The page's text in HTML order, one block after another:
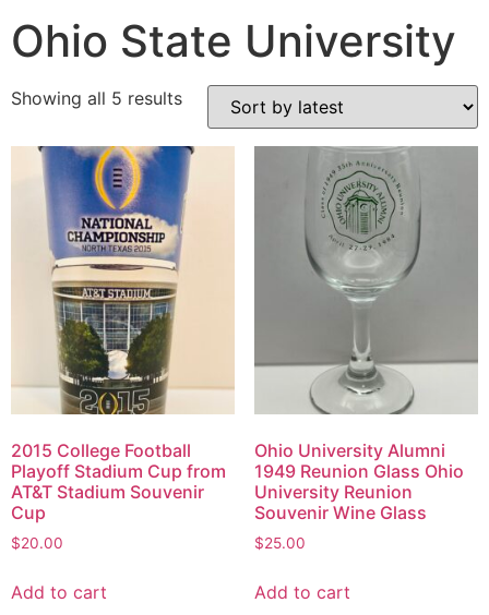
Ohio State University
Showing all 5 results
2015 College Football
Playoff Stadium Cup from
AT&T Stadium Souvenir
Cup
$20.00
Add to cart
Ohio University Alumni
1949 Reunion Glass Ohio
University Reunion
Souvenir Wine Glass
$25.00
Add to cart